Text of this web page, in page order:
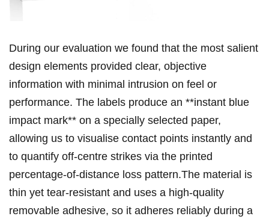
During our evaluation we⁤ found that the most ⁢​salient
design elements‌ provided clear, objective
information​ with minimal intrusion on​ ‌feel ​or
performance. The labels produce an **instant blue
impact‌ mark** on a specially selected‌ paper,
allowing us to ⁣visualise‌ contact points instantly and
to quantify⁤ off‑centre⁤ ⁣strikes via the ‌printed
‌⁣percentage‑of‑distance loss pattern.The⁢ material is
thin yet tear‑resistant ⁢and ‌uses⁤ a high‑quality
removable adhesive, so it adheres reliably during a